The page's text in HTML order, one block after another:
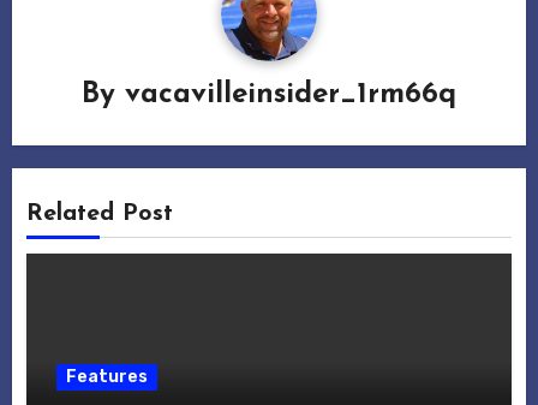
By vacavilleinsider_1rm66q
Related Post
Features